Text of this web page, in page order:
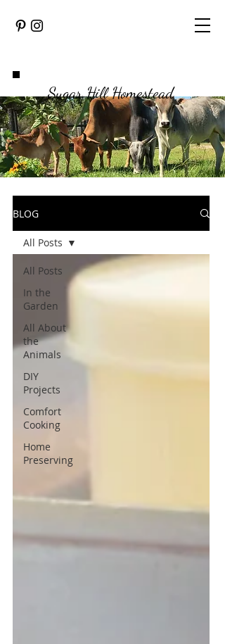
Sugar Hill Homestead
BLOG
All Posts
In the
Garden
All About
the
Animals
DIY
Projects
Comfort
Cooking
Home
Preserving
All Posts